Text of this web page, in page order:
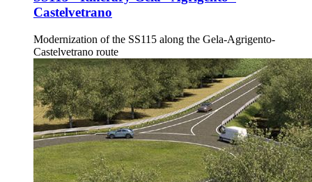
Castelvetrano
Modernization of the SS115 along the Gela-Agrigento-
Castelvetrano route